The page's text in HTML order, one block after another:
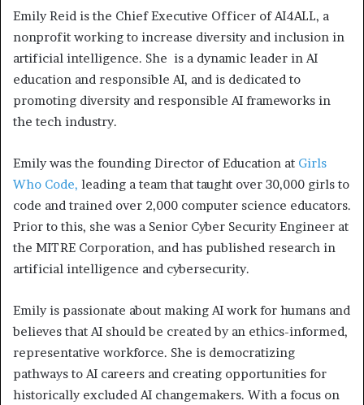
Emily Reid is the Chief Executive Officer of AI4ALL, a
nonprofit working to increase diversity and inclusion in
artificial intelligence. She is a dynamic leader in AI
education and responsible AI, and is dedicated to
promoting diversity and responsible AI frameworks in
the tech industry.
Emily was the founding Director of Education at Girls
Who Code, leading a team that taught over 30,000 girls to
code and trained over 2,000 computer science educators.
Prior to this, she was a Senior Cyber Security Engineer at
the MITRE Corporation, and has published research in
artificial intelligence and cybersecurity.
Emily is passionate about making AI work for humans and
believes that AI should be created by an ethics-informed,
representative workforce. She is democratizing
pathways to AI careers and creating opportunities for
historically excluded AI changemakers. With a focus on